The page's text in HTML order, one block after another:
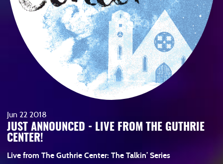
Jun 22 2018
JUST ANNOUNCED - LIVE FROM THE GUTHRIE
CENTER!
Live from The Guthrie Center: The Talkin’ Series